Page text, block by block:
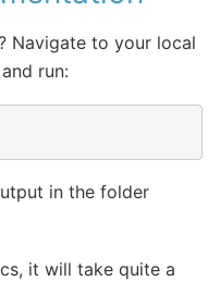
Navigate to your local
run:
in the folder
it will take quite a